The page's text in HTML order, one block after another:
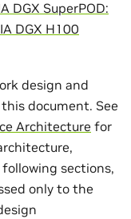
DGX SuperPOD:
DGX H100
design and
document. See
Architecture for
sections,
only to the